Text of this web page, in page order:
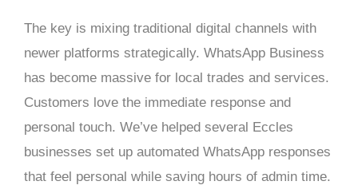
The key is mixing traditional digital channels with
newer platforms strategically. WhatsApp Business
has become massive for local trades and services.
Customers love the immediate response and
personal touch. We’ve helped several Eccles
businesses set up automated WhatsApp responses
that feel personal while saving hours of admin time.